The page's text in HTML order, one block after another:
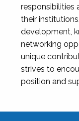
responsibilities
their
development,
networking
unique
strives to
position and